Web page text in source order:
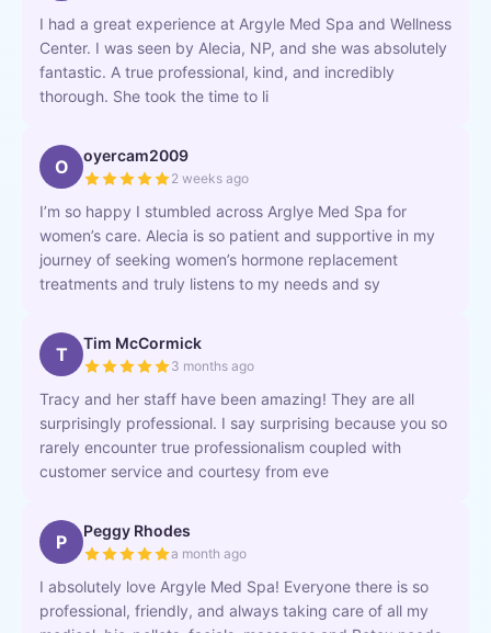
I had a great experience at Argyle Med Spa and Wellness
Center. I was seen by Alecia, NP, and she was absolutely
fantastic. A true professional, kind, and incredibly
thorough. She took the time to li
O oyercam2009
2 weeks ago
I’m so happy I stumbled across Arglye Med Spa for
women’s care. Alecia is so patient and supportive in my
journey of seeking women’s hormone replacement
treatments and truly listens to my needs and sy
T Tim McCormick
3 months ago
Tracy and her staff have been amazing! They are all
surprisingly professional. I say surprising because you so
rarely encounter true professionalism coupled with
customer service and courtesy from eve
P Peggy Rhodes
a month ago
I absolutely love Argyle Med Spa! Everyone there is so
professional, friendly, and always taking care of all my